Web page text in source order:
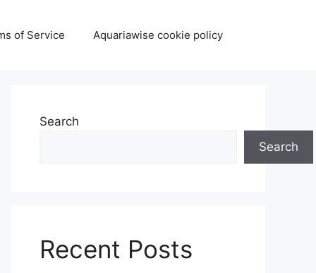
of Service Aquariawise cookie policy
Search
Search
Recent Posts